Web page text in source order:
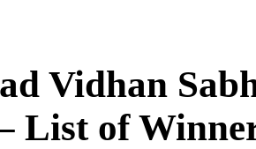
Vidhan
List of